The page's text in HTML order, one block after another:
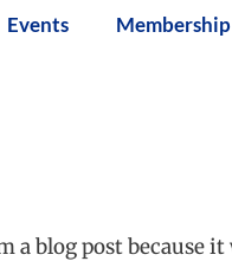
Events Membership
a blog post because